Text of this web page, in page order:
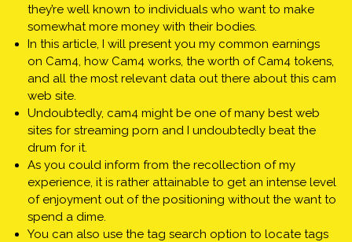
they’re well known to individuals who want to make
somewhat more money with their bodies.
In this article, I will present you my common earnings
on Cam4, how Cam4 works, the worth of Cam4 tokens,
and all the most relevant data out there about this cam
web site.
Undoubtedly, cam4 might be one of many best web
sites for streaming porn and I undoubtedly beat the
drum for it.
As you could inform from the recollection of my
experience, it is rather attainable to get an intense level
of enjoyment out of the positioning without the want to
spend a dime.
You can also use the tag search option to locate tags